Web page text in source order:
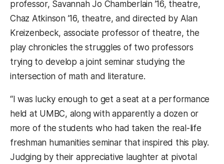
professor, Savannah Jo Chamberlain ’16, theatre,
Chaz Atkinson ’16, theatre, and directed by Alan
Kreizenbeck, associate professor of theatre, the
play chronicles the struggles of two professors
trying to develop a joint seminar studying the
intersection of math and literature.
“I was lucky enough to get a seat at a performance
held at UMBC, along with apparently a dozen or
more of the students who had taken the real-life
freshman humanities seminar that inspired this play.
Judging by their appreciative laughter at pivotal